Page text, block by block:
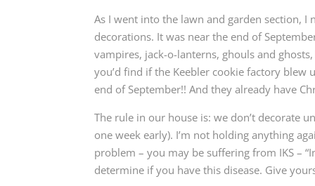
As I went into the lawn and garden section, I
decorations. It was near the end of
vampires, jack-o-lanterns, ghouls and
you’d find if the Keebler cookie factory blew
end of September!! And they already have
The rule in our house is: we don’t decorate
one week early). I’m not holding anything
problem – you may be suffering from IKS –
determine if you have this disease. Give